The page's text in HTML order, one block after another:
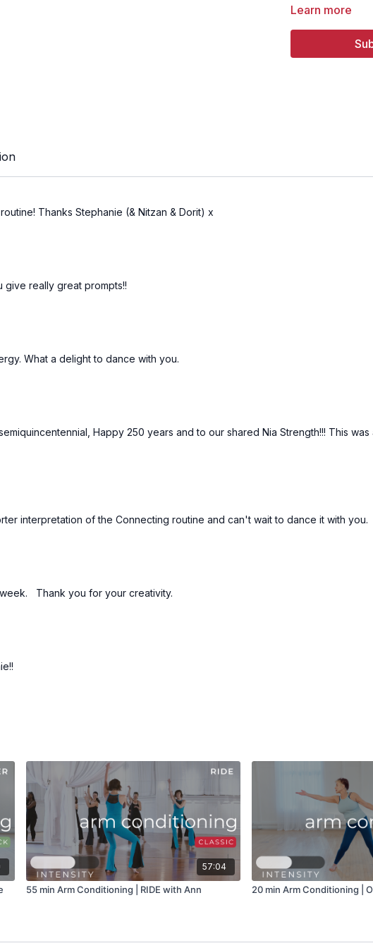
Song 4 -
Learn more
Thanks Stephanie (& Nitzan & Dorit) x
give really great prompts!!
What a delight to dance with you.
Happy 250 years and to our shared Nia Strength!!! This
interpretation of the Connecting routine and can't wait to dance it with you.
Thank you for your creativity.
57:04
55 min Arm Conditioning | RIDE with Ann 20 min Arm Conditioning |